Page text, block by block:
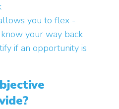
you to flex -
your way back
if an opportunity is